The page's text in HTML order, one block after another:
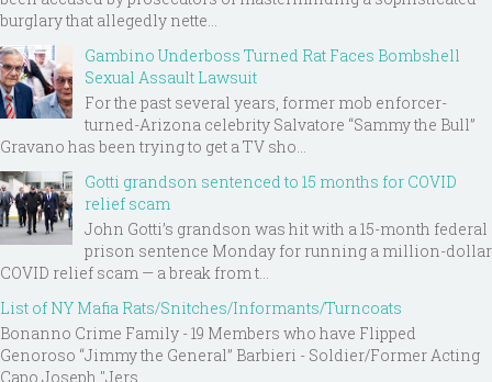
burglary that allegedly nette...
Gambino Underboss Turned Rat Faces Bombshell
Sexual Assault Lawsuit
For the past several years, former mob enforcer-
turned-Arizona celebrity Salvatore “Sammy the Bull”
Gravano has been trying to get a TV sho...
Gotti grandson sentenced to 15 months for COVID
relief scam
John Gotti’s grandson was hit with a 15-month federal
prison sentence Monday for running a million-dollar
COVID relief scam — a break from t...
List of NY Mafia Rats/Snitches/Informants/Turncoats
Bonanno Crime Family - 19 Members who have Flipped
Genoroso “Jimmy the General” Barbieri - Soldier/Former Acting
Capo Joseph "Jers...